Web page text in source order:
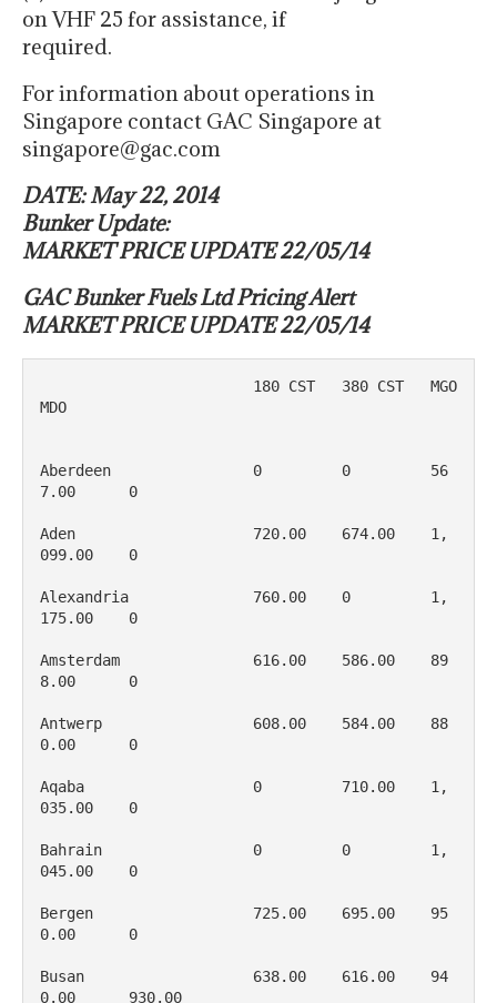
on VHF 25 for assistance, if
required.
For information about operations in
Singapore contact GAC Singapore at
singapore@gac.com
DATE: May 22, 2014
Bunker Update:
MARKET PRICE UPDATE 22/05/14
GAC Bunker Fuels Ltd Pricing Alert
MARKET PRICE UPDATE 22/05/14
MDO
Aberdeen                0         0         56
7.00      0
Aden                    720.00    674.00    1,
099.00    0
Alexandria              760.00    0         1,
175.00    0
Amsterdam               616.00    586.00    89
8.00      0
Antwerp                 608.00    584.00    88
0.00      0
Aqaba                   0         710.00    1,
035.00    0
Bahrain                 0         0         1,
045.00    0
Bergen                  725.00    695.00    95
0.00      0
Busan                   638.00    616.00    94
0.00      930.00